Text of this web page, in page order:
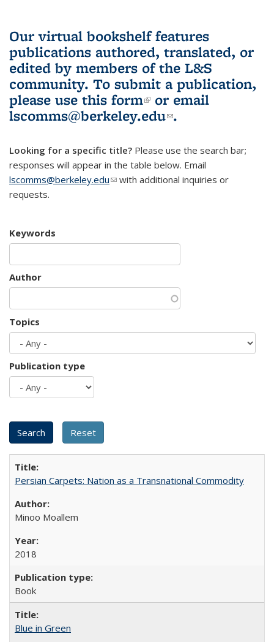
Our virtual bookshelf features
publications authored, translated, or
edited by members of the L&S
community. To submit a publication,
please use this form(link is external)
or email
lscomms@berkeley.edu(link sends e-
.
Looking for a specific title? Please use the search bar;
responses will appear in the table below. Email
lscomms@berkeley.edu(link sends e-mail)
with additional inquiries or
requests.
Keywords
Author
Topics
Publication type
Persian Carpets: Nation as a Transnational Commodity
Minoo Moallem
2018
Book
Blue in Green